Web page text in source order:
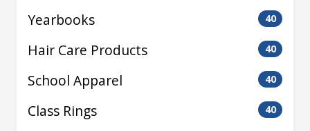
Yearbooks 40
Hair Care Products 40
School Apparel 40
Class Rings 40